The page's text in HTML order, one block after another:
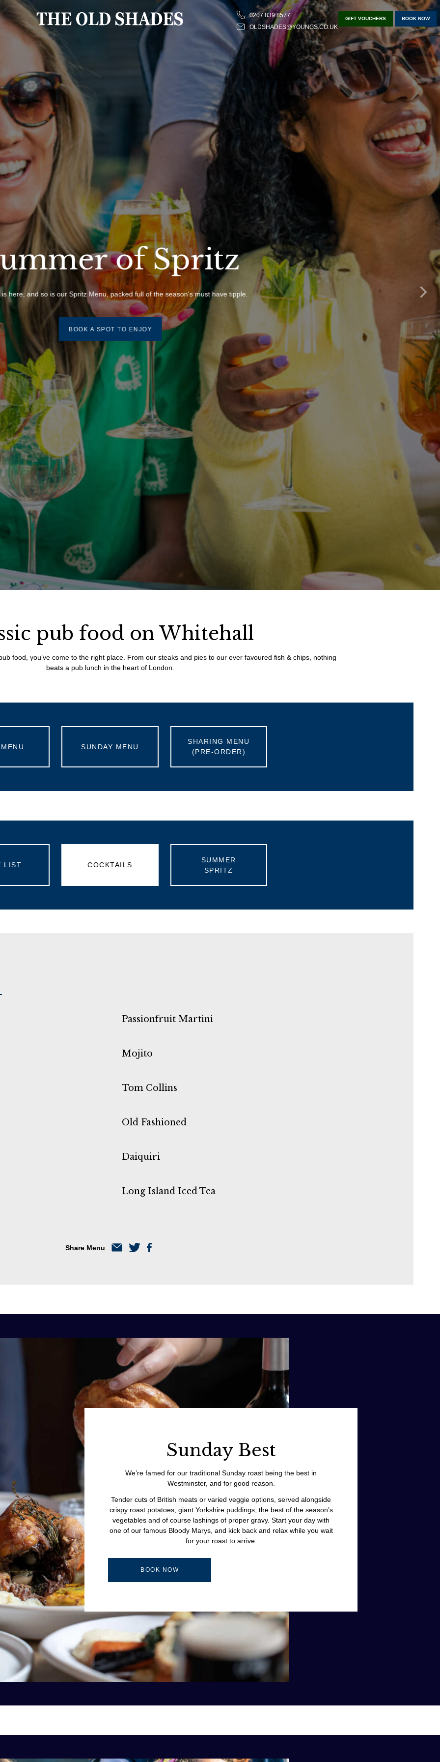
0207 839 8577
OLDSHADES@YOUNGS.CO.UK
GIFT VOUCHERS BOOK NOW
of Spritz
here, and so is our Spritz Menu, packed full of the season's must have tipple.
BOOK A SPOT TO ENJOY
pub food on Whitehall
food, you’ve come to the right place. From our steaks and pies to our ever favoured fish & chips, nothing
beats a pub lunch in the heart of London.
SUNDAY MENU
SHARING MENU
(PRE-ORDER)
LIST COCKTAILS
SUMMER
SPRITZ
Passionfruit Martini
Mojito
Tom Collins
Old Fashioned
Daiquiri
Long Island Iced Tea
Share Menu
Sunday Best
We’re famed for our traditional Sunday roast being the best in
Westminster, and for good reason.
Tender cuts of British meats or varied veggie options, served alongside
crispy roast potatoes, giant Yorkshire puddings, the best of the season’s
vegetables and of course lashings of proper gravy. Start your day with
one of our famous Bloody Marys, and kick back and relax while you wait
for your roast to arrive.
BOOK NOW